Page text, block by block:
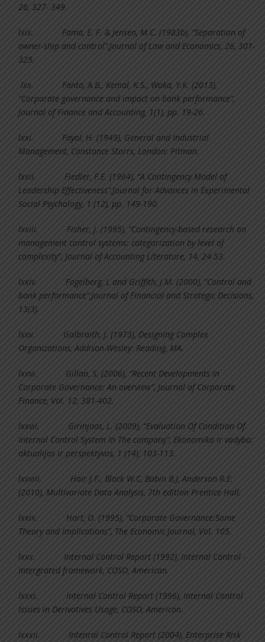
26, 327- 349.
lxix. Fama, E. F. & Jensen, M.C. (1983b), “Separation of
owner-ship and control”,Journal of Law and Economics, 26, 301-
325.
lxx. Fanta, A.B., Kemal, K.S., Waka, Y.K. (2013),
“Corporate governance and impact on bank performance”,
Journal of Finance and Accounting, 1(1), pp. 19-26.
lxxi. Fayol, H. (1949), General and Industrial
Management, Constance Storrs, London: Pitman.
lxxii. Fiedler, F.E. (1964), “A Contingency Model of
Leadership Effectiveness”,Journal for Advances in Experimental
Social Psychology, 1 (12), pp. 149-190.
lxxiii. Fisher, J. (1995), “Contingency-based research on
management control systems: categorization by level of
complexity”, Journal of Accounting Literature, 14, 24-53.
lxxiv. Fogelberg, L and Griffith, J.M. (2000), “Control and
bank performance”,Journal of Financial and Strategic Decisions,
13(3).
lxxv. Galbraith, J. (1973), Designing Complex
Organizations, Addison-Wesley: Reading, MA.
lxxvi. Gillan, S. (2006), “Recent Developments in
Corporate Governance: An overview”, Journal of Corporate
Finance, Vol. 12, 381-402.
lxxvii. Girinjnas, L. (2009), “Evaluation Of Condition Of
Internal Control System In The company”, Ekonomika ir vadyba:
aktualijos ir perspektyvos, 1 (14), 103-113.
lxxviii. Hair J.F., Black W.C, Babin B.J, Anderson R.E.
(2010), Multivariate Data Analysis, 7th edition Prentice Hall.
lxxix. Hart, O. (1995), “Corporate Governance:Some
Theory and Implications”, The Economic Journal, Vol. 105.
lxxx. Internal Control Report (1992), Internal Control -
Intergrated framework, COSO, American.
lxxxi. Internal Control Report (1996), Internal Control
Issues in Derivatives Usage, COSO, American.
lxxxii. Intenral Control Report (2004), Enterprise Risk